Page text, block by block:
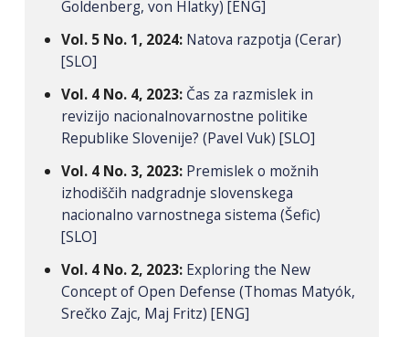
Goldenberg, von Hlatky) [ENG]
Vol. 5 No. 1, 2024: Natova razpotja (Cerar)
[SLO]
Vol. 4 No. 4, 2023: Čas za razmislek in
revizijo nacionalnovarnostne politike
Republike Slovenije? (Pavel Vuk) [SLO]
Vol. 4 No. 3, 2023: Premislek o možnih
izhodiščih nadgradnje slovenskega
nacionalno varnostnega sistema (Šefic)
[SLO]
Vol. 4 No. 2, 2023: Exploring the New
Concept of Open Defense (Thomas Matyók,
Srečko Zajc, Maj Fritz) [ENG]